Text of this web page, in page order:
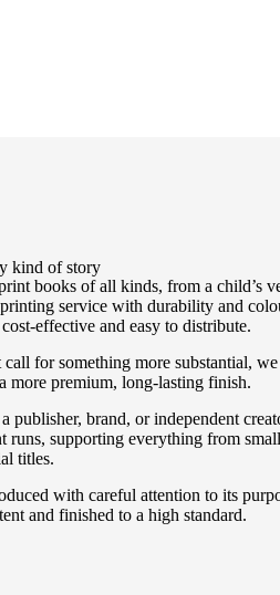
kind of story
books of all kinds, from a child’s
service with durability and
effective and easy to distribute.
call for something more substantial,
more premium, long-lasting finish.
publisher, brand, or independent
runs, supporting everything from
titles.
with careful attention to its
and finished to a high standard.